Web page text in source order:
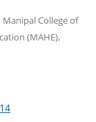
College of
(MAHE),